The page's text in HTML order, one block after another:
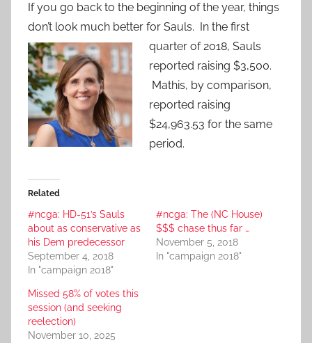
If you go back to the beginning of the year, things
don’t look much better for Sauls. In the first
quarter of 2018, Sauls
reported raising $3,500.
Mathis, by comparison,
reported raising
$24,963.53 for the same
period.
Related
#ncga: HD-51’s Sauls
about as conservative as
his Dem predecessor
September 4, 2018
In "campaign 2018"
#ncga: The (NC House)
$$$ chase thus far …
November 5, 2018
In "campaign 2018"
Missed 58% of votes this
session (and seeking
reelection)
November 10, 2025